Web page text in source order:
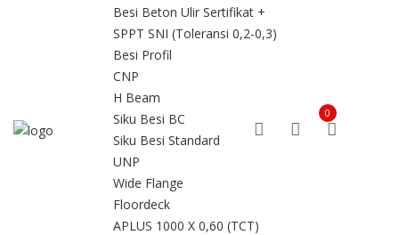
Besi Beton Ulir Sertifikat +
SPPT SNI (Toleransi 0,2-0,3)
Besi Profil
CNP
H Beam
Siku Besi BC
Siku Besi Standard
UNP
Wide Flange
Floordeck
APLUS 1000 X 0,60 (TCT)
0